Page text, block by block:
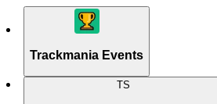
Trackmania Events
TS